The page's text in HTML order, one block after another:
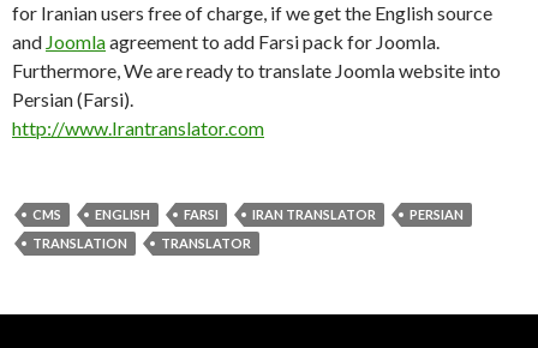
for Iranian users free of charge, if we get the English source
and Joomlaagreement to add Farsi pack for Joomla.
Furthermore, We are ready to translate Joomla website into
Persian (Farsi).
http://www.Irantranslator.com
CMS ENGLISH FARSI IRAN TRANSLATOR
PERSIAN
TRANSLATION
TRANSLATOR